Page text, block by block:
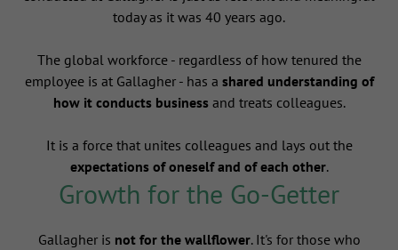
today as it was 40 years ago.
The global workforce - regardless of how tenured the
employee is at Gallagher - has a shared understanding of
how it conducts businessand treats colleagues.
It is a force that unites colleagues and lays out the
expectations of oneself and of each other.
Growth for the Go-Getter
Gallagher is not for the wallflower. It's for those who